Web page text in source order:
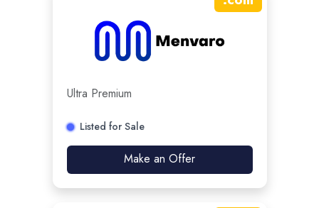
Ultra Premium
Listed for Sale
Make an Offer